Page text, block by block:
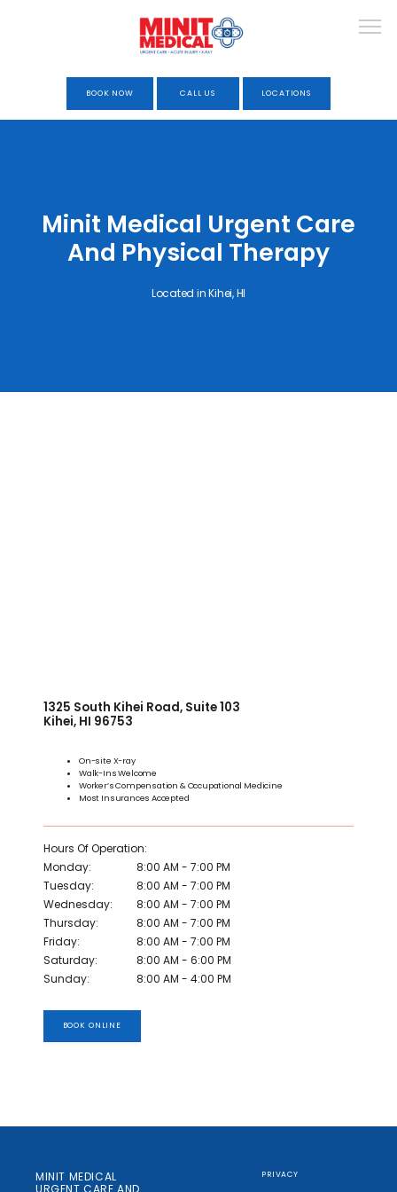
ABOUT
URGENT CARE
BLOG
CAREERS
BOOK NOW CALL US LOCATIONS
Minit Medical Urgent Care
And Physical Therapy
Located in Kihei, HI
1325 South Kihei Road, Suite 103
Kihei, HI 96753
On-site X-ray
Walk-Ins Welcome
Worker’s Compensation & Occupational Medicine
Most Insurances Accepted
Hours Of Operation:
Monday:
8:00 AM - 7:00 PM
Tuesday:
8:00 AM - 7:00 PM
Wednesday:
8:00 AM - 7:00 PM
Thursday:
8:00 AM - 7:00 PM
Friday:
8:00 AM - 7:00 PM
Saturday:
8:00 AM - 6:00 PM
Sunday:
8:00 AM - 4:00 PM
BOOK ONLINE
MINIT MEDICAL
URGENT CARE AND
PRIVACY